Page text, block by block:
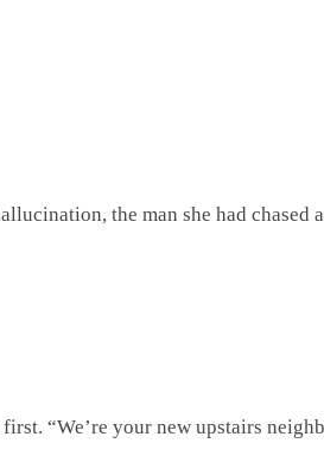
the man she had chased
“We’re your new upstairs